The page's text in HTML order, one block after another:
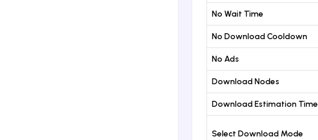
No Wait Time
No Download Cooldown
No Ads
Download Nodes
Download Estimation Time
Select Download Mode